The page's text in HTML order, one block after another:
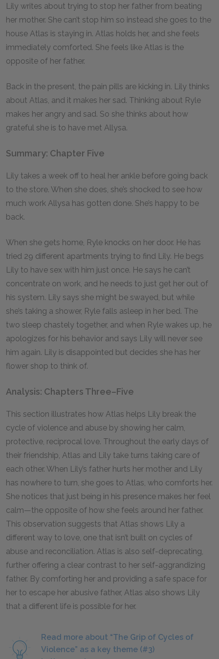
Lily writes about trying to stop her father from beating
her mother. She can’t stop him so instead she goes to the
house Atlas is staying in. Atlas holds her, and she feels
immediately comforted. She feels like Atlas is the
opposite of her father.
Back in the present, the pain pills are kicking in. Lily thinks
about Atlas, and it makes her sad. Thinking about Ryle
makes her angry and sad. So she thinks about how
grateful she is to have met Allysa.
Summary: Chapter Five
Lily takes a week off to heal her ankle before going back
to the store. When she does, she’s shocked to see how
much work Allysa has gotten done. She’s happy to be
back.
When she gets home, Ryle knocks on her door. He has
tried 29 different apartments trying to find Lily. He begs
Lily to have sex with him just once. He says he can’t
concentrate on work, and he needs to just get her out of
his system. Lily says she might be swayed, but while
she’s taking a shower, Ryle falls asleep in her bed. The
two sleep chastely together, and when Ryle wakes up, he
apologizes for his behavior and says Lily will never see
him again. Lily is disappointed but decides she has her
flower shop to think of.
Analysis: Chapters Three–Five
This section illustrates how Atlas helps Lily break the
cycle of violence and abuse by showing her calm,
protective, reciprocal love. Throughout the early days of
their friendship, Atlas and Lily take turns taking care of
each other. When Lily’s father hurts her mother and Lily
has nowhere to turn, she goes to Atlas, who comforts her.
She notices that just being in his presence makes her feel
calm—the opposite of how she feels around her father.
This observation suggests that Atlas shows Lily a
different way to love, one that isn’t built on cycles of
abuse and reconciliation. Atlas is also self-deprecating,
further offering a clear contrast to her self-aggrandizing
father. By comforting her and providing a safe space for
her to escape her abusive father, Atlas also shows Lily
that a different life is possible for her.
Read more about “The Grip of Cycles of
Violence” as a key theme (#3)